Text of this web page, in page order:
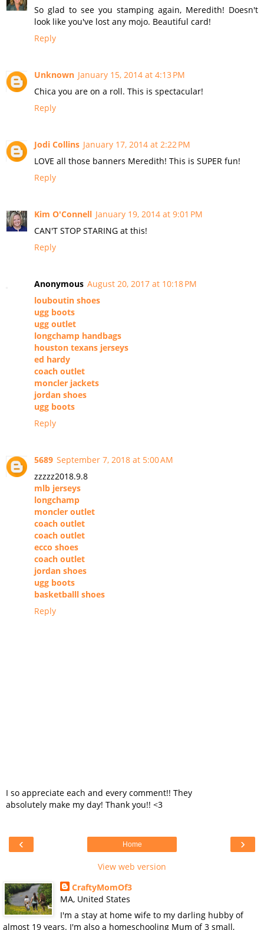
So glad to see you stamping again, Meredith! Doesn't
look like you've lost any mojo. Beautiful card!
Reply
Unknown January 15, 2014 at 4:13 PM
Chica you are on a roll. This is spectacular!
Reply
Jodi Collins January 17, 2014 at 2:22 PM
LOVE all those banners Meredith! This is SUPER fun!
Reply
Kim O'Connell January 19, 2014 at 9:01 PM
CAN'T STOP STARING at this!
Reply
Anonymous August 20, 2017 at 10:18 PM
louboutin shoes
ugg boots
ugg outlet
longchamp handbags
houston texans jerseys
ed hardy
coach outlet
moncler jackets
jordan shoes
ugg boots
Reply
5689 September 7, 2018 at 5:00 AM
zzzzz2018.9.8
mlb jerseys
longchamp
moncler outlet
coach outlet
coach outlet
ecco shoes
coach outlet
jordan shoes
ugg boots
basketballl shoes
Reply
I so appreciate each and every comment!! They
absolutely make my day! Thank you!! <3
‹ ›
Home
View web version
CraftyMomOf3
MA, United States
I'm a stay at home wife to my darling hubby of
almost 19 years. I'm also a homeschooling Mum of 3 small,